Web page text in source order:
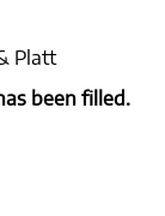
Platt
been filled.